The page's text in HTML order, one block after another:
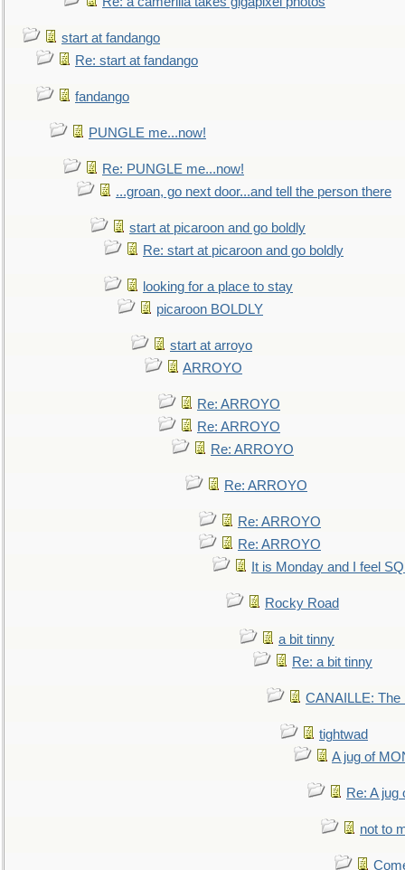
start at fandango
Re: start at fandango
fandango
PUNGLE me...now!
Re: PUNGLE me...now!
...groan, go next door...and tell the person there
start at picaroon and go boldly
Re: start at picaroon and go boldly
looking for a place to stay
picaroon BOLDLY
start at arroyo
ARROYO
Re: ARROYO
Re: ARROYO
Re: ARROYO
Re: ARROYO
Re: ARROYO
Re: ARROYO
It is Monday and I feel
Rocky Road
a bit tinny
Re: a bit tinny
CANAILLE: The
tightwad
A jug of
Re: A
not to